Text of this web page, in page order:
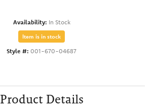
Availability: In Stock
Item is in stock
Style #: 001-670-04687
Product Details